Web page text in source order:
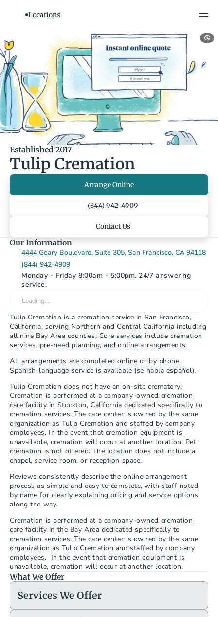
Locations
Established 2017
Tulip Cremation
Arrange Online
(844) 942-4909
Contact Us
🔇
Our Information
4444 Geary Boulevard, Suite 305, San Francisco, CA 94118
(844) 942-4909
Monday - Friday 8:00am - 5:00pm. 24/7 answering
service.
Loading…
Tulip Cremation is a cremation service in San Francisco,
California, serving Northern and Central California including
all nine Bay Area counties. Core services include cremation
services, pre-need planning, and online arrangements.
All arrangements are completed online or by phone.
Spanish-language service is available (se habla español).
Tulip Cremation does not have an on-site crematory.
Cremation is performed at a company-owned cremation
care facility in Stockton, California dedicated specifically to
cremation services. The care center is owned by the same
organization as Tulip Cremation and staffed by company
employees. In the event that cremation equipment is
unavailable, cremation will occur at another location. Pet
cremation is not offered. The location does not include a
chapel, service room, or reception space.
Reviews consistently describe the online arrangement
process as simple and easy to complete, with staff noted
by name for clearly explaining pricing and service options
along the way.
Cremation is performed at a company-owned cremation
care facility in the Bay Area dedicated specifically to
cremation services. The care center is owned by the same
organization as Tulip Cremation and staffed by company
employees.  In the event that cremation equipment is
unavailable, cremation will occur at another location.
What We Offer
Services We Offer